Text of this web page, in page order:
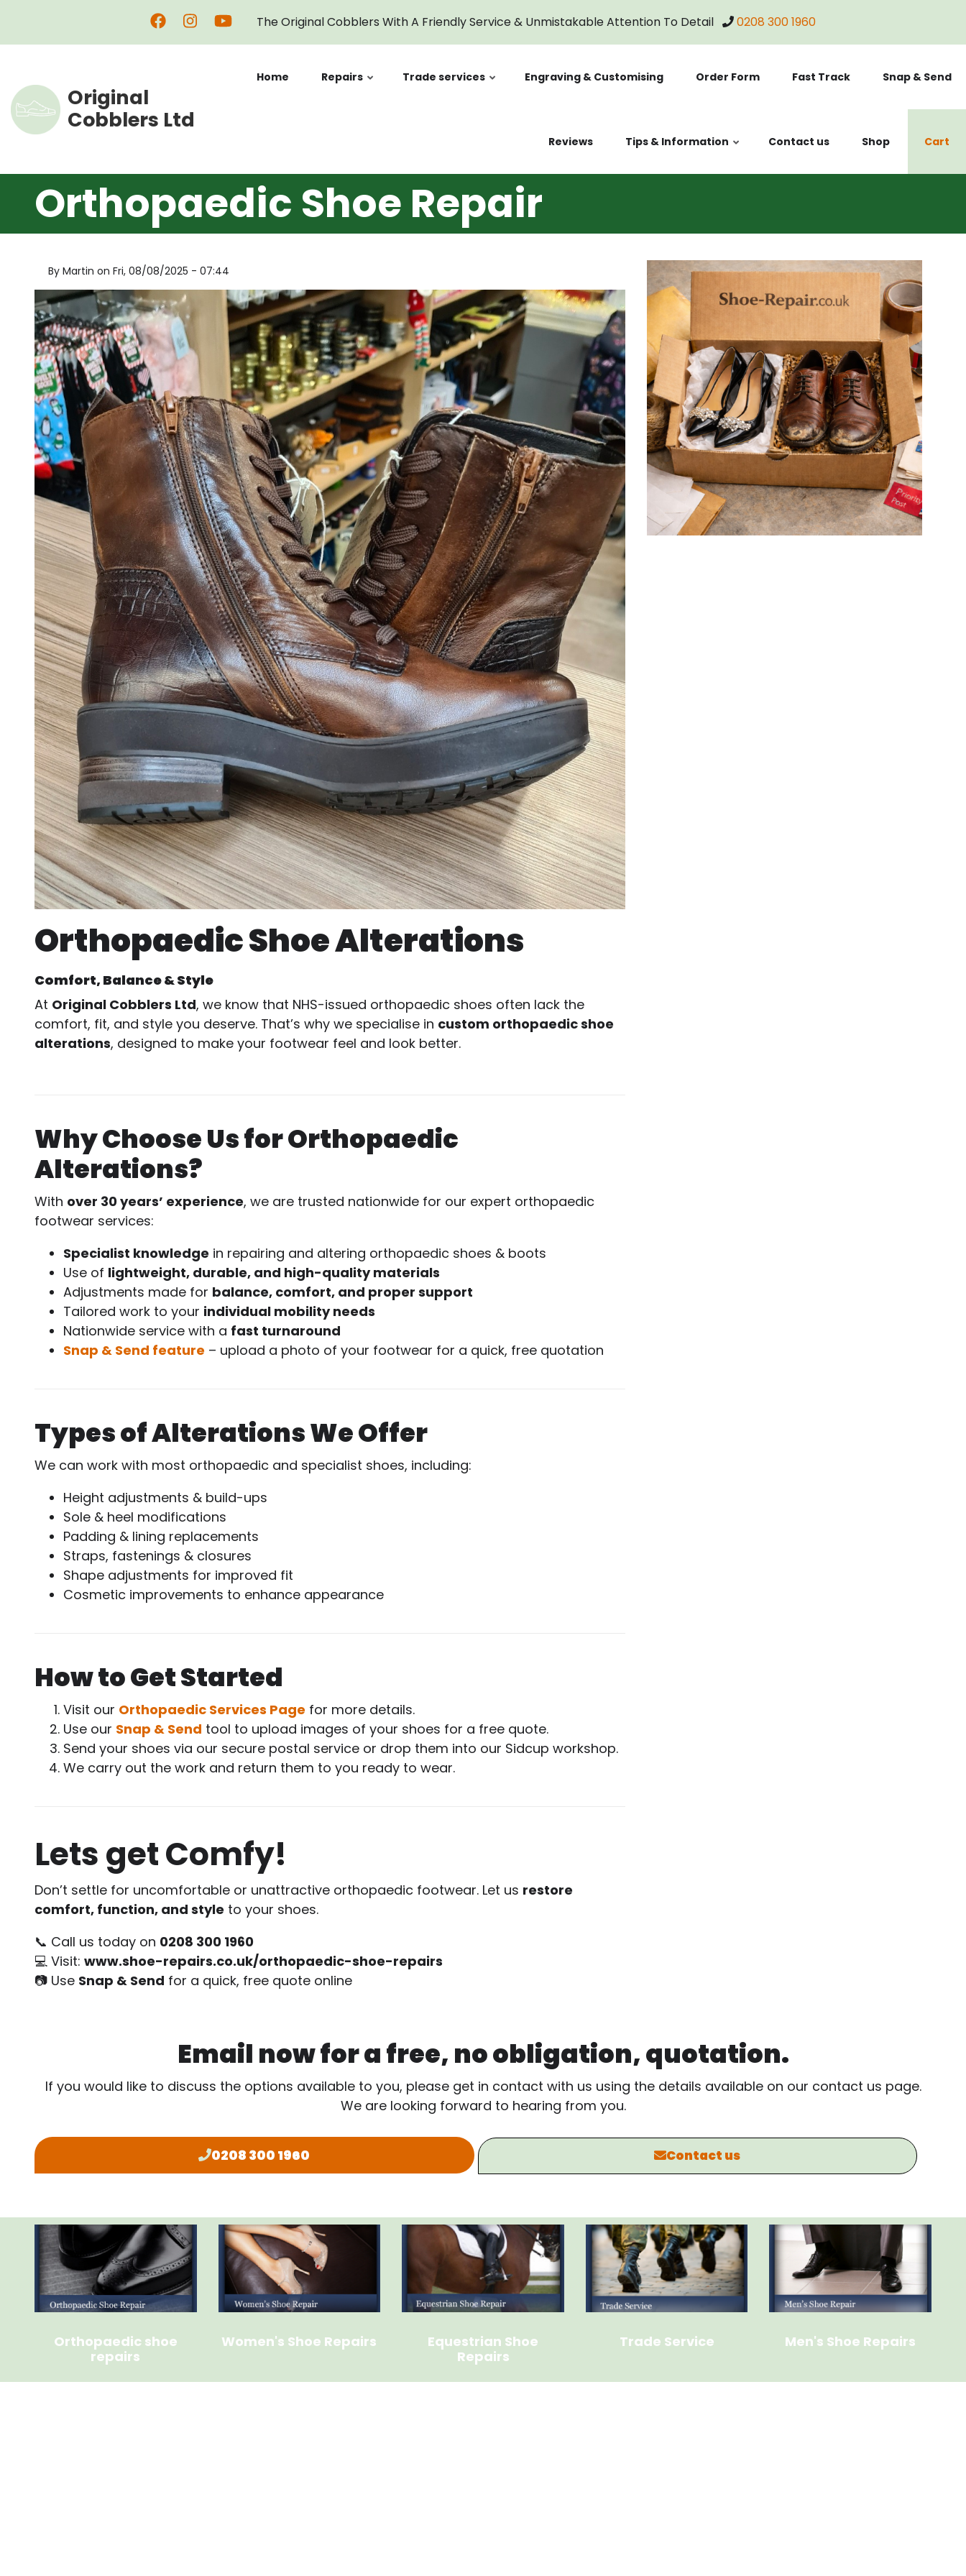
main
The Original Cobblers With A Friendly Service & Unmistakable Attention To Detail 0208 300 1960
Original
Cobblers Ltd
Home Repairs Trade services Engraving & Customising Order Form Fast Track Snap & Send
Reviews Tips & Information Contact us Shop Cart
Orthopaedic Shoe Repair
By Martin on Fri, 08/08/2025 - 07:44
Orthopaedic Shoe Alterations
Comfort, Balance & Style
At Original Cobblers Ltd, we know that NHS-issued orthopaedic shoes often lack the
comfort, fit, and style you deserve. That’s why we specialise in custom orthopaedic shoe
alterations, designed to make your footwear feel and look better.
Why Choose Us for Orthopaedic
Alterations?
With over 30 years’ experience, we are trusted nationwide for our expert orthopaedic
footwear services:
Specialist knowledge in repairing and altering orthopaedic shoes & boots
Use of lightweight, durable, and high-quality materials
Adjustments made for balance, comfort, and proper support
Tailored work to your individual mobility needs
Nationwide service with a fast turnaround
Snap & Send feature – upload a photo of your footwear for a quick, free quotation
Types of Alterations We Offer
We can work with most orthopaedic and specialist shoes, including:
Height adjustments & build-ups
Sole & heel modifications
Padding & lining replacements
Straps, fastenings & closures
Shape adjustments for improved fit
Cosmetic improvements to enhance appearance
How to Get Started
Visit our Orthopaedic Services Page for more details.
Use our Snap & Send tool to upload images of your shoes for a free quote.
Send your shoes via our secure postal service or drop them into our Sidcup workshop.
We carry out the work and return them to you ready to wear.
Lets get Comfy!
Don’t settle for uncomfortable or unattractive orthopaedic footwear. Let us restore
comfort, function, and style to your shoes.
📞 Call us today on 0208 300 1960
💻 Visit: www.shoe-repairs.co.uk/orthopaedic-shoe-repairs
📷 Use Snap & Send for a quick, free quote online
Email now for a free, no obligation, quotation.
If you would like to discuss the options available to you, please get in contact with us using the details available on our contact us page.
We are looking forward to hearing from you.
0208 300 1960 Contact us
Orthopaedic shoe
repairs
Women's Shoe Repairs
Equestrian Shoe
Repairs
Trade Service Men's Shoe Repairs